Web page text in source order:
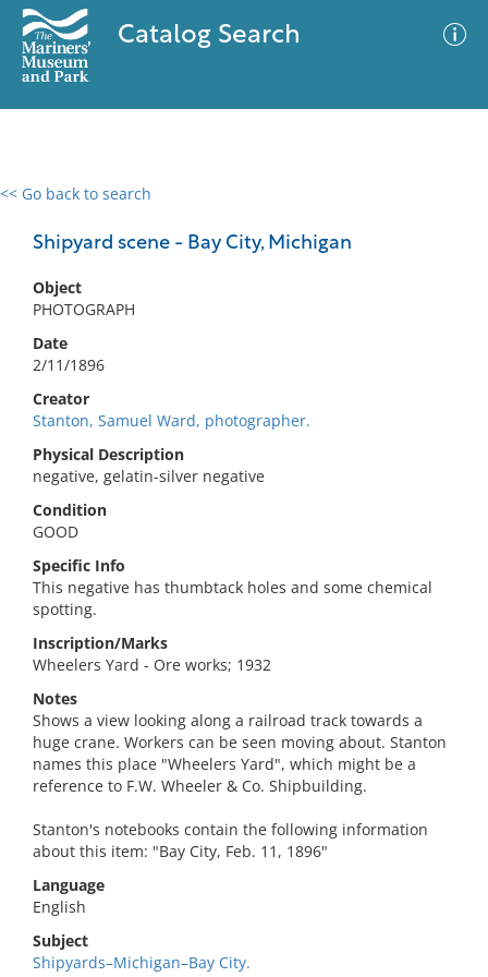
Catalog Search
<< Go back to search
Shipyard scene - Bay City, Michigan
Object
PHOTOGRAPH
Date
2/11/1896
Creator
Stanton, Samuel Ward, photographer.
Physical Description
negative, gelatin-silver negative
Condition
GOOD
Specific Info
This negative has thumbtack holes and some chemical
spotting.
Inscription/Marks
Wheelers Yard - Ore works; 1932
Notes
Shows a view looking along a railroad track towards a
huge crane. Workers can be seen moving about. Stanton
names this place "Wheelers Yard", which might be a
reference to F.W. Wheeler & Co. Shipbuilding.
Stanton's notebooks contain the following information
about this item: "Bay City, Feb. 11, 1896"
Language
English
Subject
Shipyards–Michigan–Bay City.
0 results